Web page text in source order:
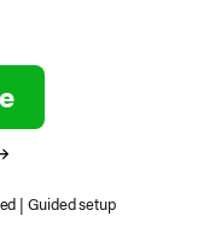
| Guided setup